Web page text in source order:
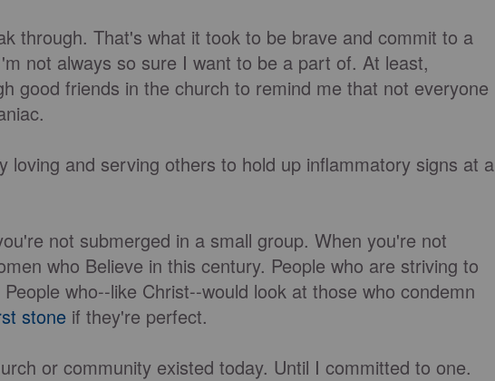
through. That's what it took to be brave and commit to a
not always so sure I want to be a part of. At least,
good friends in the church to remind me that not everyone
loving and serving others to hold up inflammatory signs at a
not submerged in a small group. When you're not
who Believe in this century. People who are striving to
who--like Christ--would look at those who condemn
stone if they're perfect.
or community existed today. Until I committed to one.